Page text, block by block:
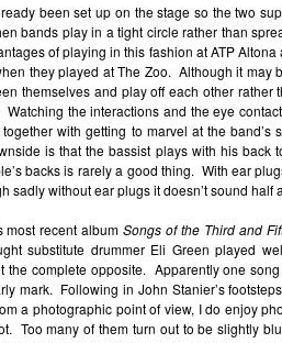
been set up on the stage so the two
bands play in a tight circle rather than
of playing in this fashion at ATP
they played at The Zoo. Although it may
themselves and play off each other rather
the interactions and the eye
with getting to marvel at the band’s
is that the bassist plays with his back
backs is rarely a good thing. With ear
sadly without ear plugs it doesn’t sound half
most recent albumSongs of the Third and
substitute drummer Eli Green played
the complete opposite. Apparently one
mark. Following in John Stanier’s
a photographic point of view, I do enjoy
Too many of them turn out to be slightly